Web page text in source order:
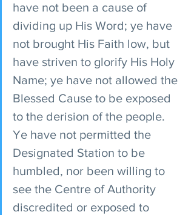
have not been a cause of
dividing up His Word; ye have
not brought His Faith low, but
have striven to glorify His Holy
Name; ye have not allowed the
Blessed Cause to be exposed
to the derision of the people.
Ye have not permitted the
Designated Station to be
humbled, nor been willing to
see the Centre of Authority
discredited or exposed to